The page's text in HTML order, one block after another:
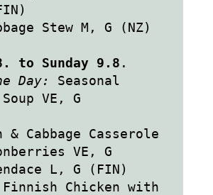
Stew M, G (NZ)
to Sunday 9.8 .
Day:
Seasonal
VE, G
& Cabbage Casserole
VE, G
L, G (FIN)
Chicken with